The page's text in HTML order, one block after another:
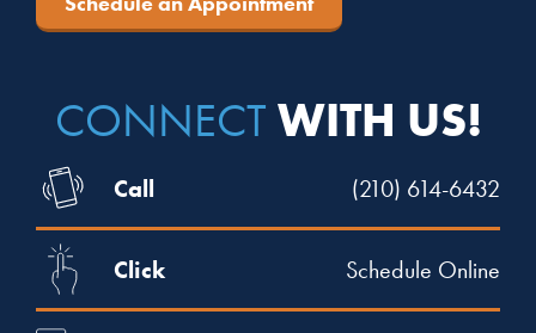
CONNECT WITH US!
Call (210) 614-6432
Click Schedule Online